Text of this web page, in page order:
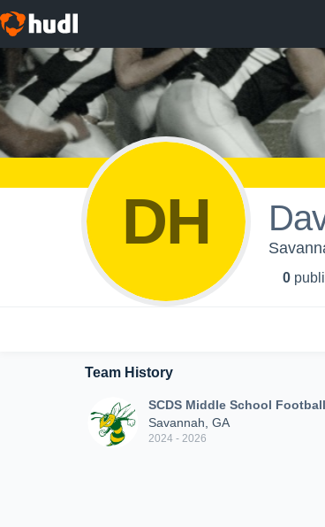
DH
0
Team History
SCDS Middle School Football
Savannah, GA
2024 - 2026